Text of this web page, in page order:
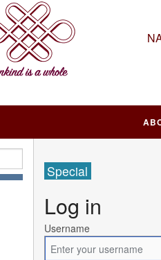
Special
Log in
Username